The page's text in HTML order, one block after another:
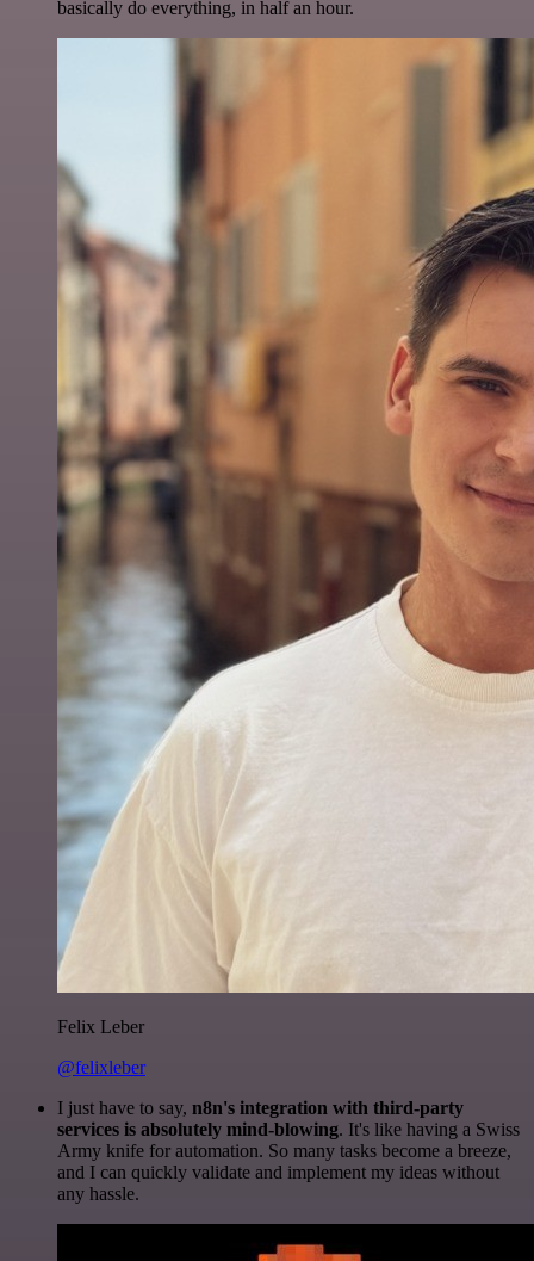
basically do everything, in half an hour.
Felix Leber
@felixleber
I just have to say, n8n's integration with third-party
services is absolutely mind-blowing. It's like having a Swiss
Army knife for automation. So many tasks become a breeze,
and I can quickly validate and implement my ideas without
any hassle.